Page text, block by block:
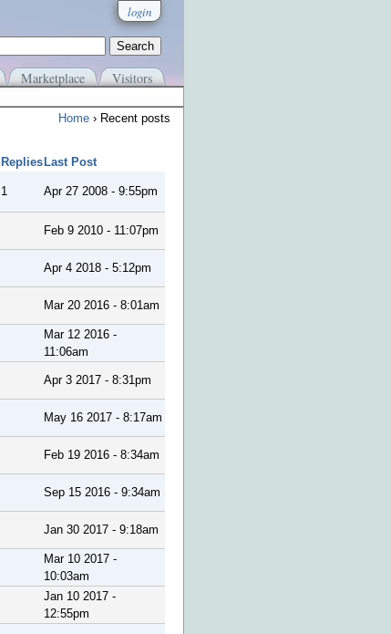
login
Marketplace Visitors
Home › Recent posts
Replies Last Post
1 Apr 27 2008 - 9:55pm
Feb 9 2010 - 11:07pm
Apr 4 2018 - 5:12pm
Mar 20 2016 - 8:01am
Mar 12 2016 -
11:06am
Apr 3 2017 - 8:31pm
May 16 2017 - 8:17am
Feb 19 2016 - 8:34am
Sep 15 2016 - 9:34am
Jan 30 2017 - 9:18am
Mar 10 2017 -
10:03am
Jan 10 2017 -
12:55pm